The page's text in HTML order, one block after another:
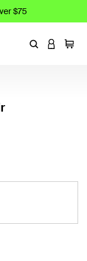
$75
EnterLOGIN
Cart